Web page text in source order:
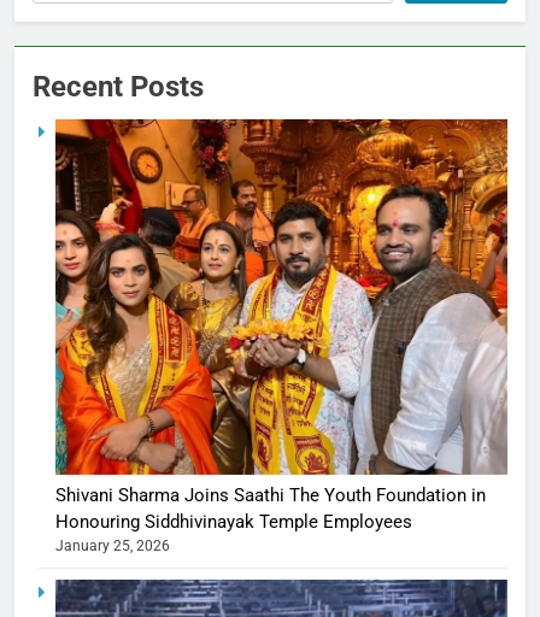
Recent Posts
Shivani Sharma Joins Saathi The Youth Foundation in
Honouring Siddhivinayak Temple Employees
January 25, 2026